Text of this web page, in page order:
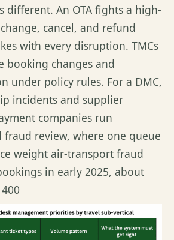
different. An OTA fights a high-
cancel, and refund
with every disruption. TMCs
booking changes and
under policy rules. For a DMC,
incidents and supplier
companies run
fraud review, where one queue
weight air-transport fraud
in early 2025, about